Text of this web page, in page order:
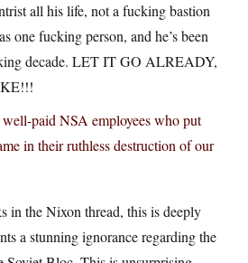
all his life, not a fucking bastion
one fucking person, and he’s been
decade. LET IT GO ALREADY,
paid NSA employees who put
in their ruthless destruction of our
in the Nixon thread, this is deeply
a stunning ignorance regarding the